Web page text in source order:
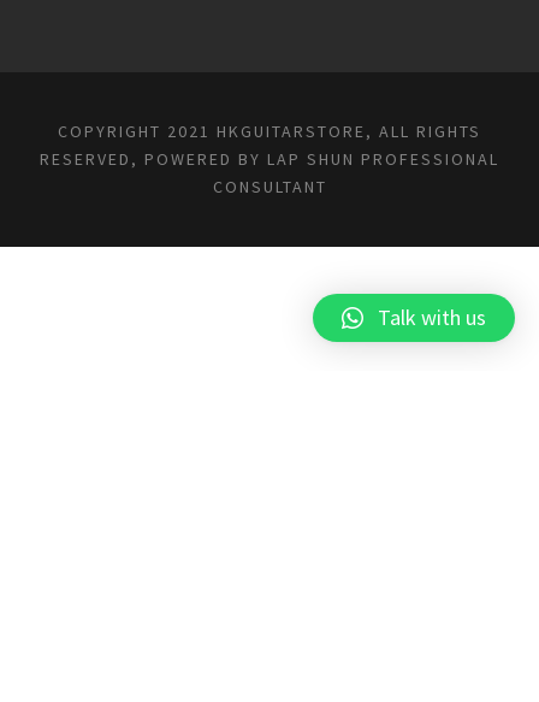
COPYRIGHT 2021 HKGUITARSTORE, ALL RIGHTS
RESERVED, POWERED BY LAP SHUN PROFESSIONAL
CONSULTANT
Talk with us